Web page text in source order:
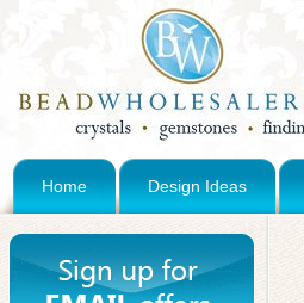
Home Design Ideas